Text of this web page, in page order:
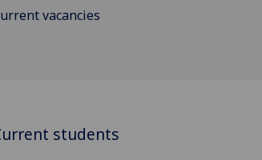
vacancies
students